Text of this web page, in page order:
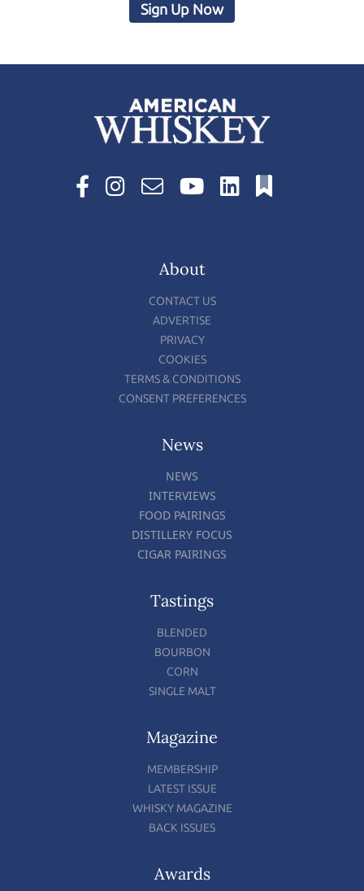
Sign Up Now
About
CONTACT US
ADVERTISE
PRIVACY
COOKIES
TERMS & CONDITIONS
CONSENT PREFERENCES
News
NEWS
INTERVIEWS
FOOD PAIRINGS
DISTILLERY FOCUS
CIGAR PAIRINGS
Tastings
BLENDED
BOURBON
CORN
SINGLE MALT
Magazine
MEMBERSHIP
LATEST ISSUE
WHISKY MAGAZINE
BACK ISSUES
Awards